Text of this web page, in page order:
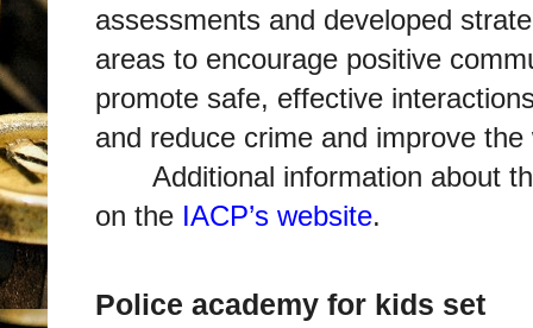
assessments and developed
areas to encourage positive
promote safe, effective
and reduce crime and improve
Additional information about
on the IACP’s website.
Police academy for kids set